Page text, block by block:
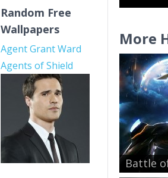
Random Free
Wallpapers
Agent Grant Ward
Agents of Shield
More
Battle